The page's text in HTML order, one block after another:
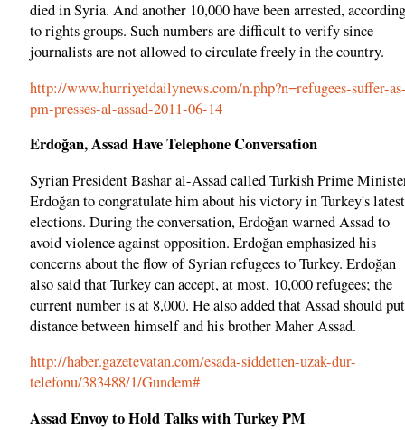
died in Syria. And another 10,000 have been arrested, according
to rights groups. Such numbers are difficult to verify since
journalists are not allowed to circulate freely in the country.
http://www.hurriyetdailynews.com/n.php?n=refugees-suffer-
pm-presses-al-assad-2011-06-14
Erdoğan, Assad Have Telephone Conversation
Syrian President Bashar al-Assad called Turkish Prime
Erdoğan to congratulate him about his victory in Turkey's latest
elections. During the conversation, Erdoğan warned Assad to
avoid violence against opposition. Erdoğan emphasized his
concerns about the flow of Syrian refugees to Turkey. Erdoğan
also said that Turkey can accept, at most, 10,000 refugees; the
current number is at 8,000. He also added that Assad should
distance between himself and his brother Maher Assad.
http://haber.gazetevatan.com/esada-siddetten-uzak-dur-
telefonu/383488/1/Gundem#
Assad Envoy to Hold Talks with Turkey PM